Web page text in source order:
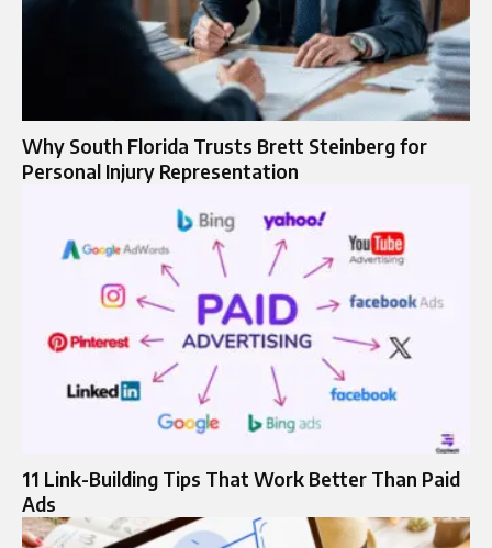
Why South Florida Trusts Brett Steinberg for
Personal Injury Representation
11 Link-Building Tips That Work Better Than Paid
Ads